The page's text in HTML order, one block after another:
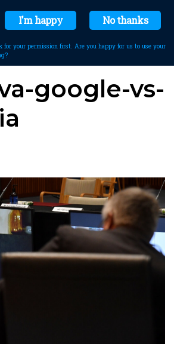
google-vs-
No thanks
I'm happy
for your permission first. Are you happy for us to use your